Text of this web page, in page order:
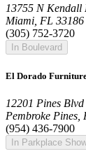
13755 N Kendall
Miami, FL 33186
(305) 752-3720
In Boulevard
El Dorado
12201 Pines Blvd
Pembroke Pines,
(954) 436-7900
In Parkplace